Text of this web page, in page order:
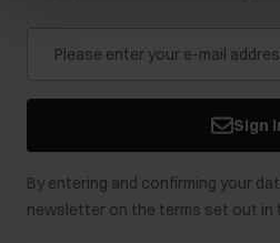
Sign
By entering and confirming your
newsletter on the terms set out in